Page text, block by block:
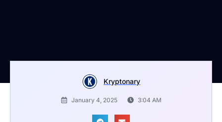
Kryptonary
January 4, 2025 3:04 AM